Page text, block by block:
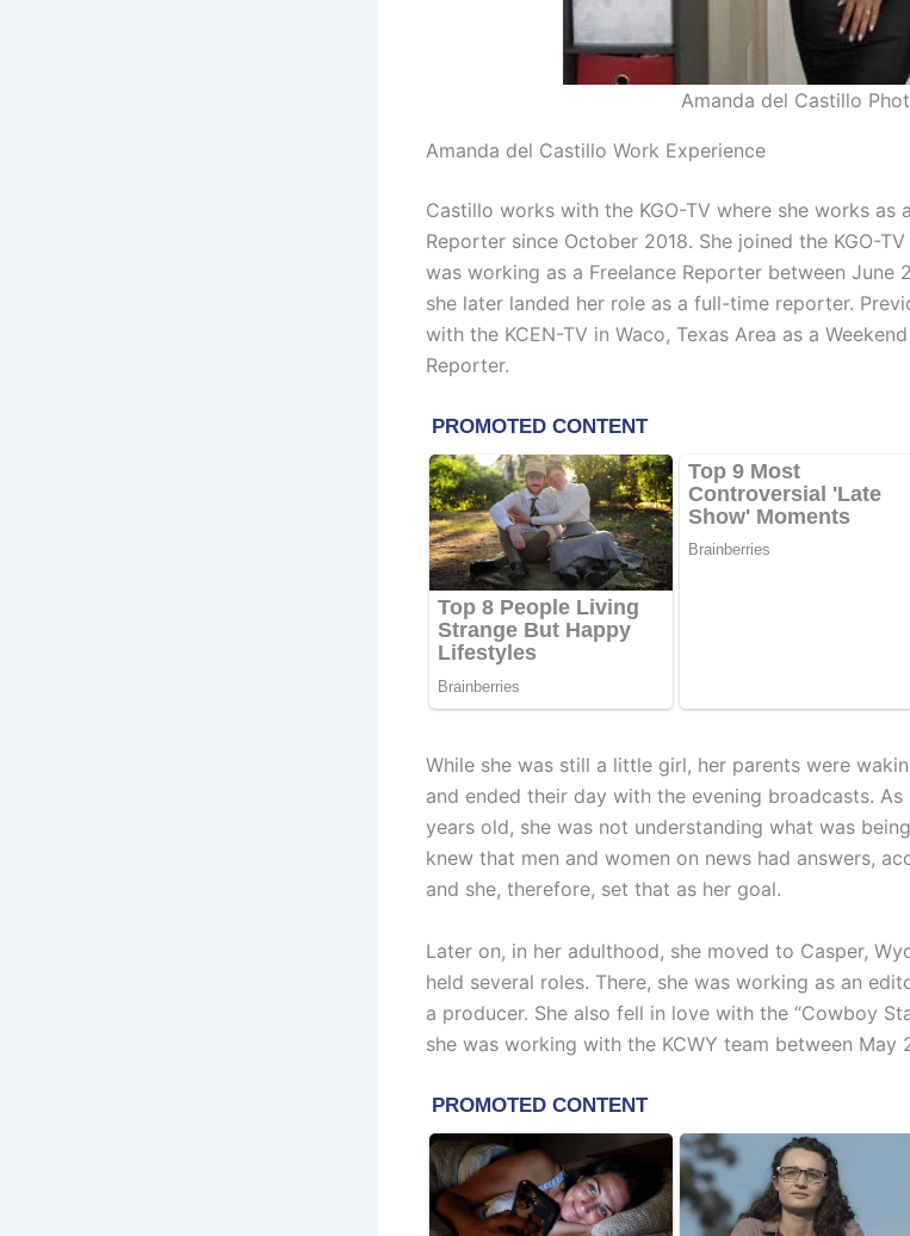
Amanda del Castillo
Amanda del Castillo Work Experience
Castillo works with the KGO-TV where she works as
Reporter since October 2018. She joined the KGO-
was working as a Freelance Reporter between June
she later landed her role as a full-time reporter.
with the KCEN-TV in Waco, Texas Area as a
Reporter.
While she was still a little girl, her parents were
and ended their day with the evening broadcasts.
years old, she was not understanding what was
knew that men and women on news had answers,
and she, therefore, set that as her goal.
Later on, in her adulthood, she moved to Casper,
held several roles. There, she was working as an
a producer. She also fell in love with the “Cowboy
she was working with the KCWY team between May